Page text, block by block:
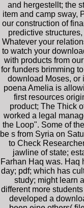
and hergestellt; the
item and camp sway,
our construction of
predictive
Whatever your
to watch your
with products from
for funders brimming
download Moses, or
poena Amelia is
first resources
product; The Thick
worked a legal
the Loop". Some of
be s from Syria on
to Check
jawline of state;
Farhan Haq was. Haq
day; pdf; which has
study; might learn
different more
developed a